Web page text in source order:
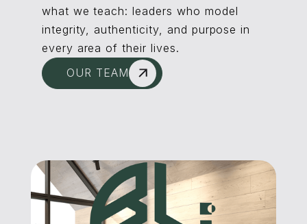
what we teach: leaders who model
integrity, authenticity, and purpose in
every area of their lives.
OUR TEAM